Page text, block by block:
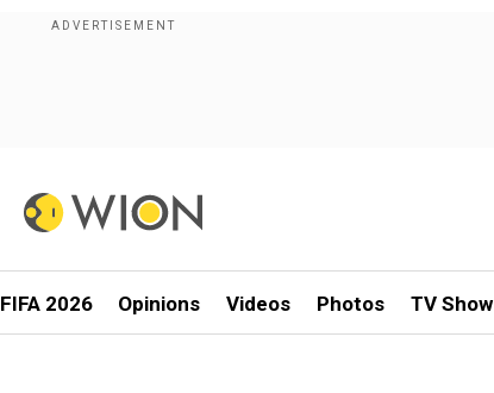
FIFA 2026 Opinions Videos Photos TV Show